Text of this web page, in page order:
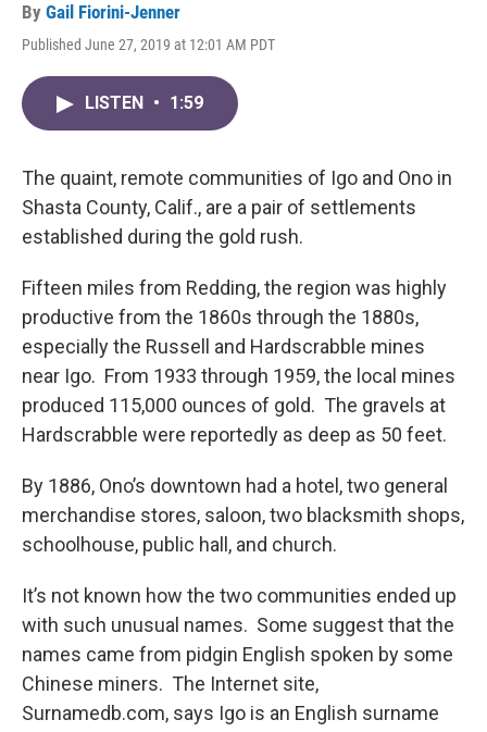
By Gail Fiorini-Jenner
Published June 27, 2019 at 12:01 AM PDT
LISTEN • 1:59
The quaint, remote communities of Igo and Ono in
Shasta County, Calif., are a pair of settlements
established during the gold rush.
Fifteen miles from Redding, the region was highly
productive from the 1860s through the 1880s,
especially the Russell and Hardscrabble mines
near Igo. From 1933 through 1959, the local mines
produced 115,000 ounces of gold. The gravels at
Hardscrabble were reportedly as deep as 50 feet.
By 1886, Ono’s downtown had a hotel, two general
merchandise stores, saloon, two blacksmith shops,
schoolhouse, public hall, and church.
It’s not known how the two communities ended up
with such unusual names. Some suggest that the
names came from pidgin English spoken by some
Chinese miners. The Internet site,
Surnamedb.com, says Igo is an English surname